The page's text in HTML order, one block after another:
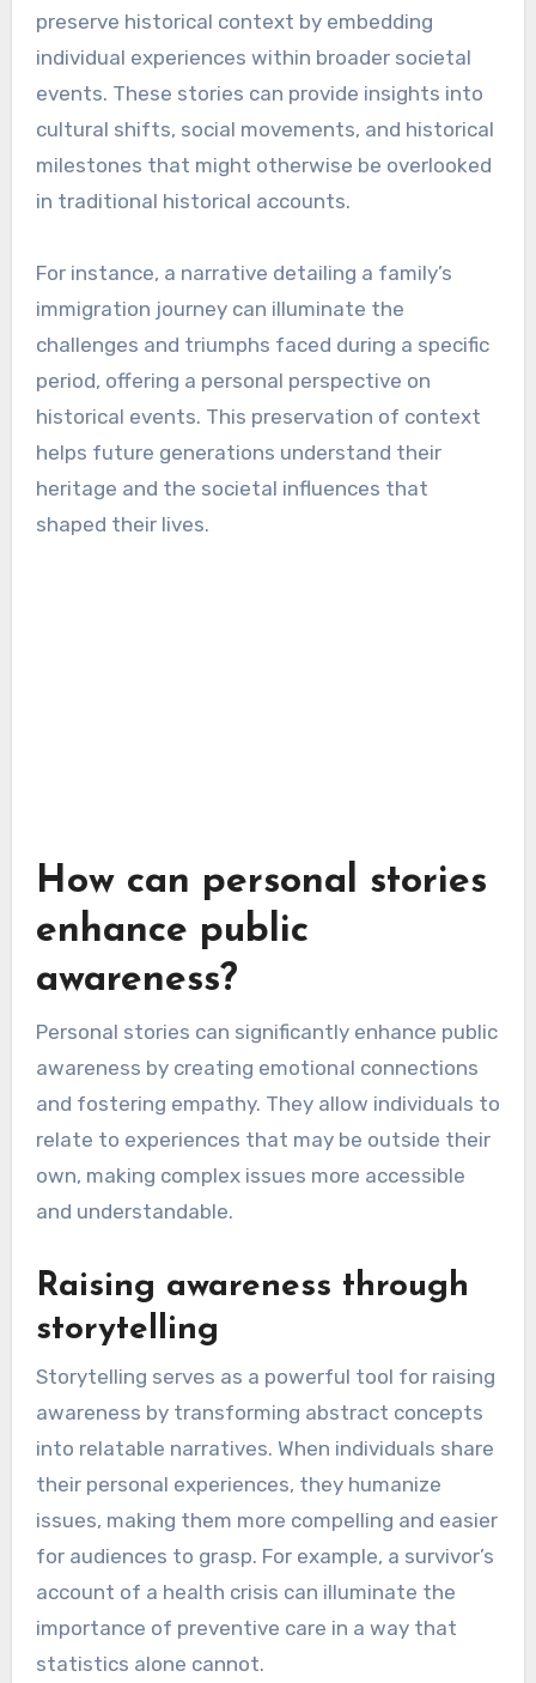
preserve historical context by embedding
individual experiences within broader societal
events. These stories can provide insights into
cultural shifts, social movements, and historical
milestones that might otherwise be overlooked
in traditional historical accounts.
For instance, a narrative detailing a family’s
immigration journey can illuminate the
challenges and triumphs faced during a specific
period, offering a personal perspective on
historical events. This preservation of context
helps future generations understand their
heritage and the societal influences that
shaped their lives.
How can personal stories
enhance public
awareness?
Personal stories can significantly enhance public
awareness by creating emotional connections
and fostering empathy. They allow individuals to
relate to experiences that may be outside their
own, making complex issues more accessible
and understandable.
Raising awareness through
storytelling
Storytelling serves as a powerful tool for raising
awareness by transforming abstract concepts
into relatable narratives. When individuals share
their personal experiences, they humanize
issues, making them more compelling and easier
for audiences to grasp. For example, a survivor’s
account of a health crisis can illuminate the
importance of preventive care in a way that
statistics alone cannot.